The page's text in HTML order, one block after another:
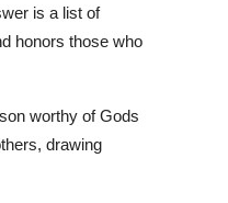
is a list of
honors those who
worthy of Gods
drawing